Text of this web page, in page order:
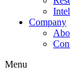
Company
Menu